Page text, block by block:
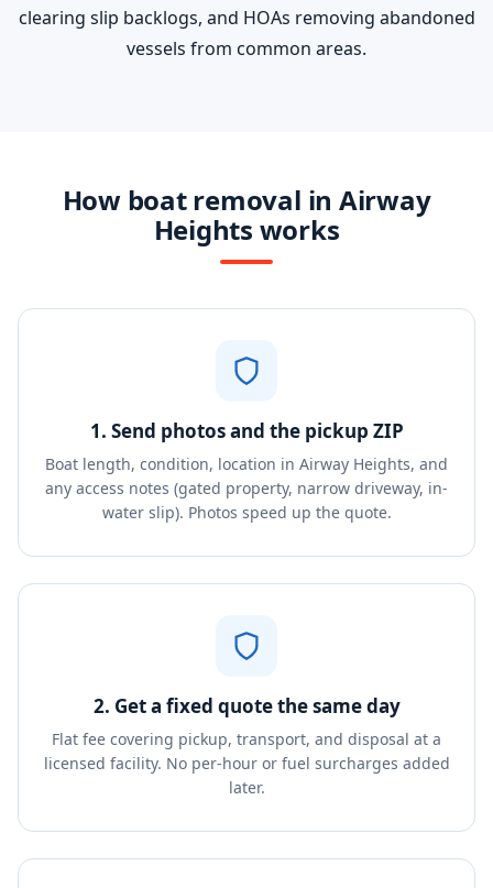
clearing slip backlogs, and HOAs removing abandoned
vessels from common areas.
How boat removal in Airway
Heights works
1. Send photos and the pickup ZIP
Boat length, condition, location in Airway Heights, and
any access notes (gated property, narrow driveway, in-
water slip). Photos speed up the quote.
2. Get a fixed quote the same day
Flat fee covering pickup, transport, and disposal at a
licensed facility. No per-hour or fuel surcharges added
later.